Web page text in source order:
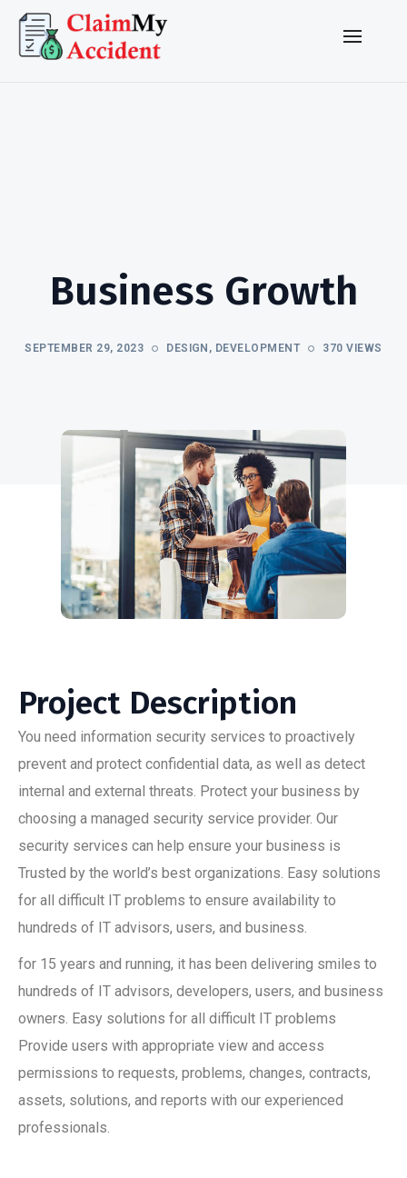
Business Growth
SEPTEMBER 29, 2023 DESIGN , DEVELOPMENT 370 VIEWS
Project Description
You need information security services to proactively
prevent and protect confidential data, as well as detect
internal and external threats. Protect your business by
choosing a managed security service provider. Our
security services can help ensure your business is
Trusted by the world’s best organizations. Easy solutions
for all difficult IT problems to ensure availability to
hundreds of IT advisors, users, and business.
for 15 years and running, it has been delivering smiles to
hundreds of IT advisors, developers, users, and business
owners. Easy solutions for all difficult IT problems
Provide users with appropriate view and access
permissions to requests, problems, changes, contracts,
assets, solutions, and reports with our experienced
professionals.